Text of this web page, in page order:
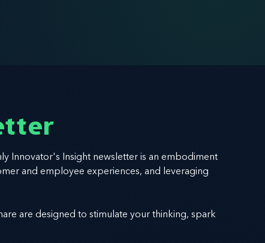
Innovator's Insight newsletter is an embodiment
and employee experiences, and leveraging
are designed to stimulate your thinking, spark